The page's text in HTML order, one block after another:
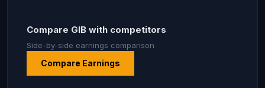
Compare GIB with competitors
Side-by-side earnings comparison
Compare Earnings